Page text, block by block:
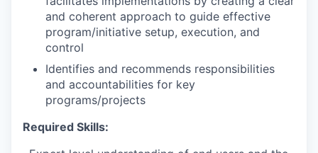
and coherent approach to guide effective
program/initiative setup, execution, and
control
Identifies and recommends responsibilities
and accountabilities for key
programs/projects
Required Skills: